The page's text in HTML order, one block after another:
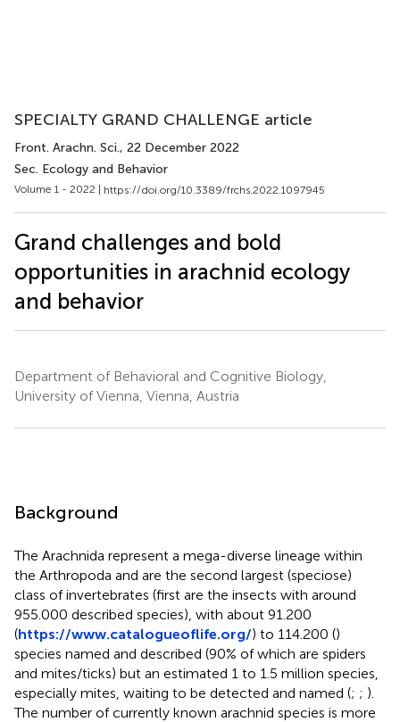
SPECIALTY GRAND CHALLENGE article
Front. Arachn. Sci., 22 December 2022
Sec. Ecology and Behavior
Volume 1 - 2022 | https://doi.org/10.3389/frchs.2022.1097945
Grand challenges and bold
opportunities in arachnid ecology
and behavior
Department of Behavioral and Cognitive Biology,
University of Vienna, Vienna, Austria
Background
The Arachnida represent a mega-diverse lineage within
the Arthropoda and are the second largest (speciose)
class of invertebrates (first are the insects with around
955.000 described species), with about 91.200
(https://www.catalogueoflife.org/) to 114.200 ()
species named and described (90% of which are spiders
and mites/ticks) but an estimated 1 to 1.5 million species,
especially mites, waiting to be detected and named (; ; ).
The number of currently known arachnid species is more